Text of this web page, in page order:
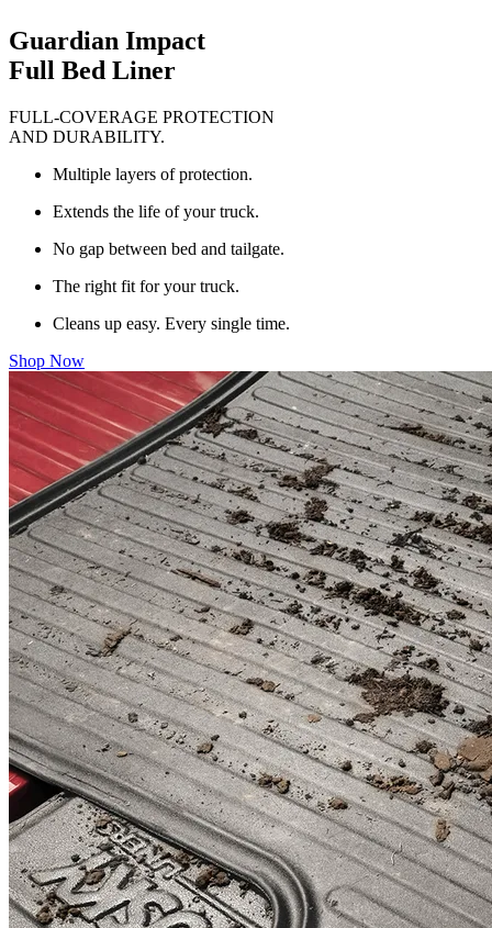
Guardian Impact
Full Bed Liner
FULL-COVERAGE PROTECTION
AND DURABILITY.
Multiple layers of protection.
Extends the life of your truck.
No gap between bed and tailgate.
The right fit for your truck.
Cleans up easy. Every single time.
Shop Now